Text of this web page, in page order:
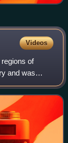
Videos
of
and was
was voted